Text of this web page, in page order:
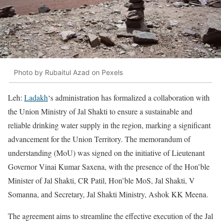
Photo by Rubaitul Azad on Pexels
Leh: Ladakh‘s administration has formalized a collaboration with
the Union Ministry of Jal Shakti to ensure a sustainable and
reliable drinking water supply in the region, marking a significant
advancement for the Union Territory. The memorandum of
understanding (MoU) was signed on the initiative of Lieutenant
Governor Vinai Kumar Saxena, with the presence of the Hon’ble
Minister of Jal Shakti, CR Patil, Hon’ble MoS, Jal Shakti, V
Somanna, and Secretary, Jal Shakti Ministry, Ashok KK Meena.
The agreement aims to streamline the effective execution of the Jal